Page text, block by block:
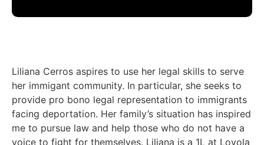
Liliana Cerros aspires to use her legal skills to serve
her immigant community. In particular, she seeks to
provide pro bono legal representation to immigrants
facing deportation. Her family’s situation has inspired
me to pursue law and help those who do not have a
voice to fight for themselves. Liliana is a 1L at Loyola